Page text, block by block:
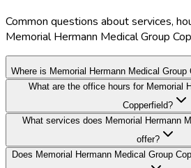
Common questions about services,
Memorial Hermann Medical Group
Where is Memorial Hermann Medical Group
What are the office hours for Memorial
Copperfield?
What services does Memorial Hermann
offer?
Does Memorial Hermann Medical Group